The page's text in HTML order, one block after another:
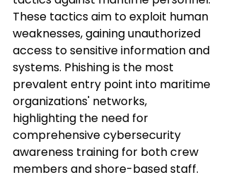
These tactics aim to exploit human
weaknesses, gaining unauthorized
access to sensitive information and
systems. Phishing is the most
prevalent entry point into maritime
organizations' networks,
highlighting the need for
comprehensive cybersecurity
awareness training for both crew
members and shore-based staff.